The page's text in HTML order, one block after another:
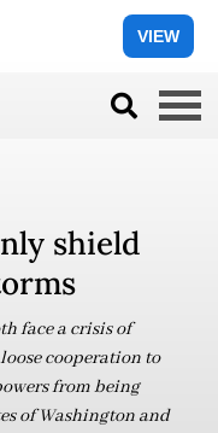
VIEW
shield
face a crisis of
cooperation to
from being
of Washington and